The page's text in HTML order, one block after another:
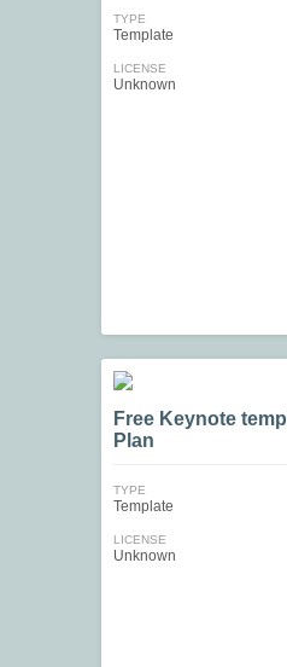
TYPE
Template
LICENSE
Unknown
Free Keynote
Plan
TYPE
Template
LICENSE
Unknown